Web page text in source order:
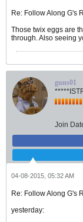
Re: Follow Along G's
Those twix eggs are
through. Also seeing
guns01
Join
04-08-2015, 05:32 AM
Re: Follow Along G's
yesterday: